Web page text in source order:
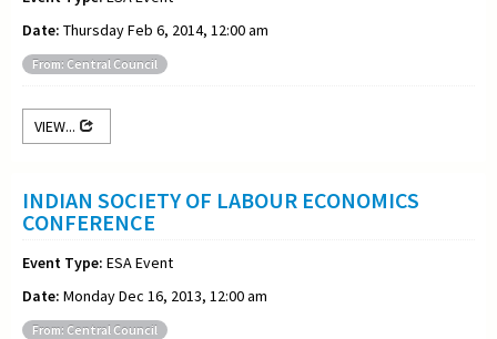
Date: Thursday Feb 6, 2014, 12:00 am
From: Central Council
VIEW...
INDIAN SOCIETY OF LABOUR ECONOMICS
CONFERENCE
Event Type: ESA Event
Date: Monday Dec 16, 2013, 12:00 am
From: Central Council